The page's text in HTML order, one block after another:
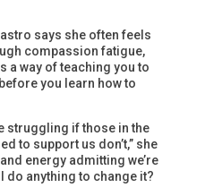
says she often feels
compassion fatigue,
a way of teaching you to
you learn how to
struggling if those in the
to support us don’t,” she
energy admitting we’re
do anything to change it?